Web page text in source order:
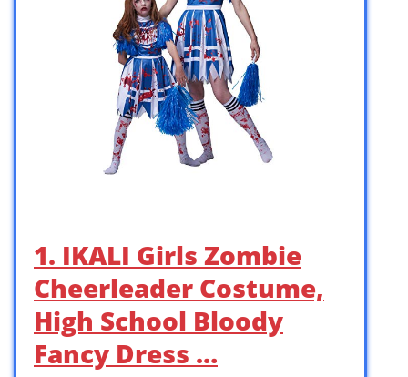
1. IKALI Girls Zombie
Cheerleader Costume,
High School Bloody
Fancy Dress …